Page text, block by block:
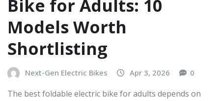
Bike for Adults: 10
Models Worth
Shortlisting
Next-Gen Electric Bikes Apr 3, 2026 0
The best foldable electric bike for adults depends on